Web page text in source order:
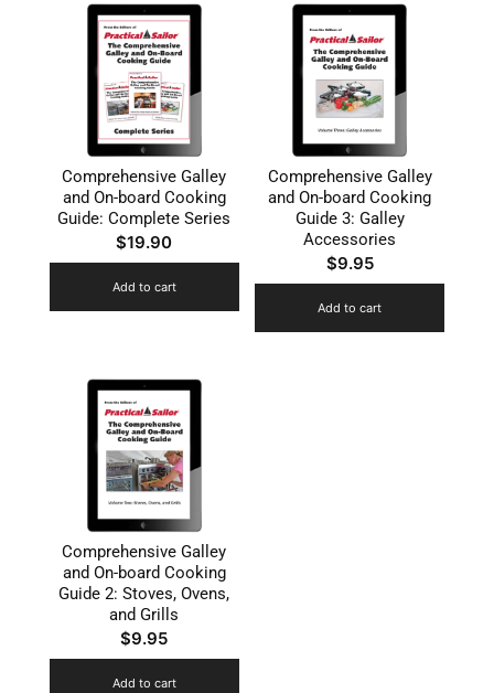
Comprehensive Galley
and On-board Cooking
Guide: Complete Series
$19.90
Add to cart
Comprehensive Galley
and On-board Cooking
Guide 3: Galley
Accessories
$9.95
Add to cart
Comprehensive Galley
and On-board Cooking
Guide 2: Stoves, Ovens,
and Grills
$9.95
Add to cart